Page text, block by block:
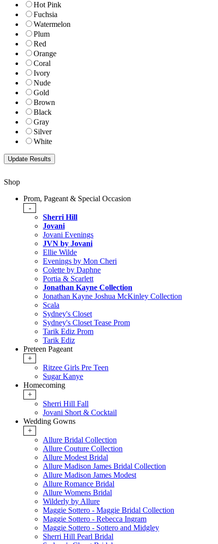
Hot Pink
Fuchsia
Watermelon
Plum
Red
Orange
Coral
Ivory
Nude
Gold
Brown
Black
Gray
Silver
White
Shop
Prom, Pageant & Special Occasion
-
Sherri Hill
Jovani
Jovani Evenings
JVN by Jovani
Ellie Wilde
Evenings by Mon Cheri
Colette by Daphne
Portia & Scarlett
Jonathan Kayne Collection
Jonathan Kayne Joshua McKinley Collection
Scala
Sydney's Closet
Sydney's Closet Tease Prom
Tarik Ediz Prom
Tarik Ediz
Preteen Pageant
+
Ritzee Girls Pre Teen
Sugar Kanye
Homecoming
+
Sherri Hill Fall
Jovani Short & Cocktail
Wedding Gowns
+
Allure Bridal Collection
Allure Couture Collection
Allure Modest Bridal
Allure Madison James Bridal Collection
Allure Madison James Modest
Allure Romance Bridal
Allure Womens Bridal
Wilderly by Allure
Maggie Sottero - Maggie Bridal Collection
Maggie Sottero - Rebecca Ingram
Maggie Sottero - Sottero and Midgley
Sherri Hill Pearl Bridal